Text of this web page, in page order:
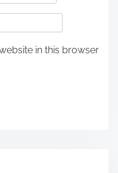
in this browser